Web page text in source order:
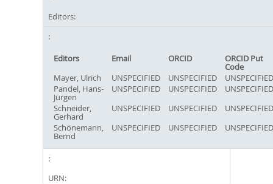
Editors:
Editors Email ORCID ORCID Put
Code
Mayer, Ulrich
UNSPECIFIED UNSPECIFIED
UNSPECIFIED
Pandel, Hans-
Jürgen
UNSPECIFIED UNSPECIFIED
UNSPECIFIED
Schneider,
Gerhard
UNSPECIFIED UNSPECIFIED
UNSPECIFIED
Schönemann,
Bernd
UNSPECIFIED UNSPECIFIED UNSPECIFIED
URN: